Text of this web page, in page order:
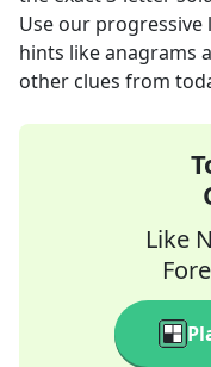
Use our
hints like anagrams
other clues from
Like